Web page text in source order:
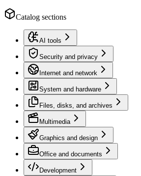
Catalog sections
AI tools
Security and privacy
Internet and network
System and hardware
Files, disks, and archives
Multimedia
Graphics and design
Office and documents
Development